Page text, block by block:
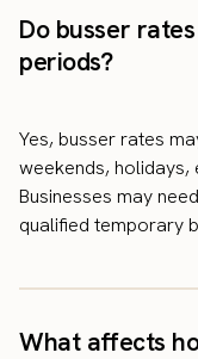
Do busser
periods?
Yes, busser rates
weekends, holidays,
Businesses may
qualified temporary
What affects